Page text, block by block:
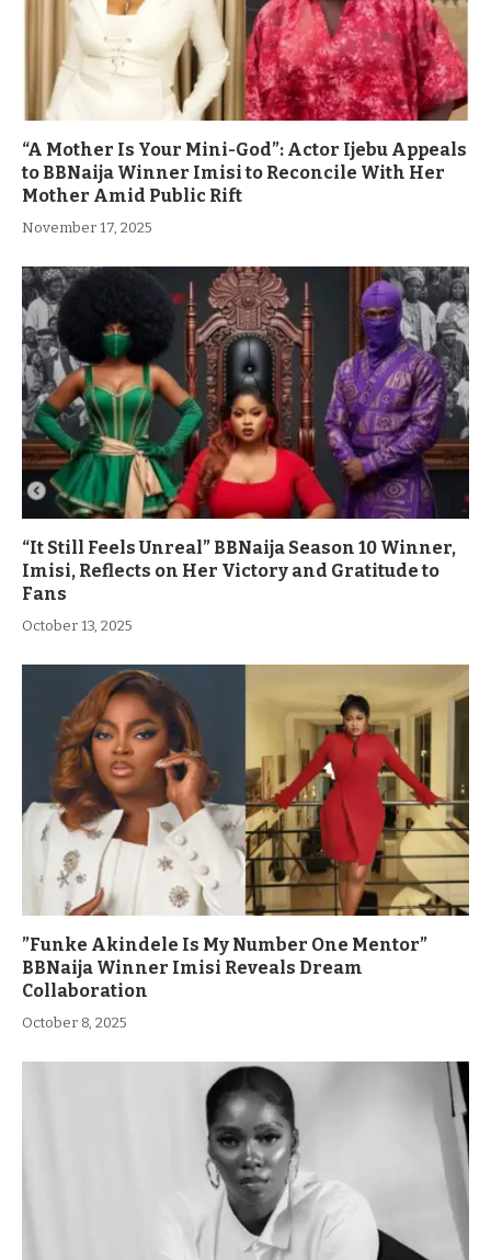
“A Mother Is Your Mini-God”: Actor Ijebu Appeals
to BBNaija Winner Imisi to Reconcile With Her
Mother Amid Public Rift
November 17, 2025
“It Still Feels Unreal” BBNaija Season 10 Winner,
Imisi, Reflects on Her Victory and Gratitude to
Fans
October 13, 2025
”Funke Akindele Is My Number One Mentor”
BBNaija Winner Imisi Reveals Dream
Collaboration
October 8, 2025